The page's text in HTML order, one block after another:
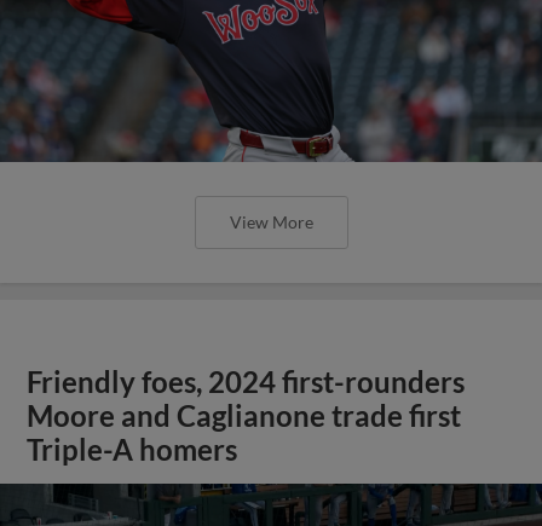
View More
Friendly foes, 2024 first-rounders
Moore and Caglianone trade first
Triple-A homers